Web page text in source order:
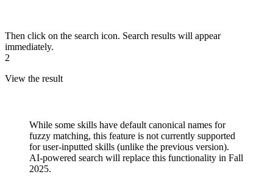
Then click on the search icon. Search results will appear
immediately.
2
View the result
While some skills have default canonical names for
fuzzy matching, this feature is not currently supported
for user-inputted skills (unlike the previous version).
AI-powered search will replace this functionality in Fall
2025.